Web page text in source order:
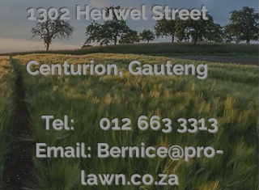
1302 Heuwel Street
Centurion, Gauteng
Tel:012 663 3313
Email:Bernice@pro-
lawn.co.za